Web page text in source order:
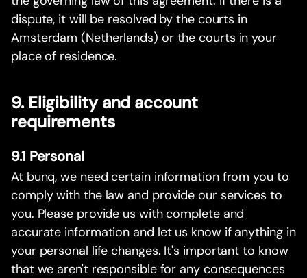
dispute, it will be resolved by the courts in
Amsterdam (Netherlands) or the courts in your
place of residence.
9. Eligibility and account
requirements
9.1 Personal
At bunq, we need certain information from you to
comply with the law and provide our services to
you. Please provide us with complete and
accurate information and let us know if anything in
your personal life changes. It's important to know
that we aren't responsible for any consequences